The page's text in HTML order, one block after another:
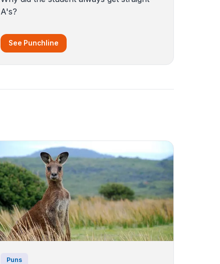
A's?
See Punchline
Puns